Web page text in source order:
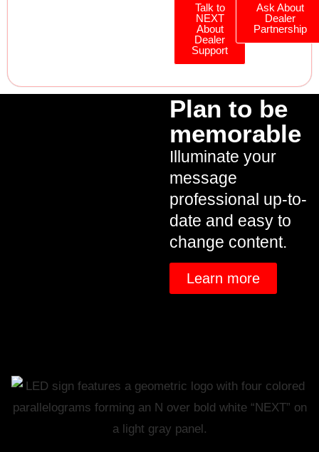
Talk to
NEXT
About
Dealer
Support
Ask About
Dealer
Partnership
Plan to be
memorable
Illuminate your
message
professional up-to-
date and easy to
change content.
Learn more